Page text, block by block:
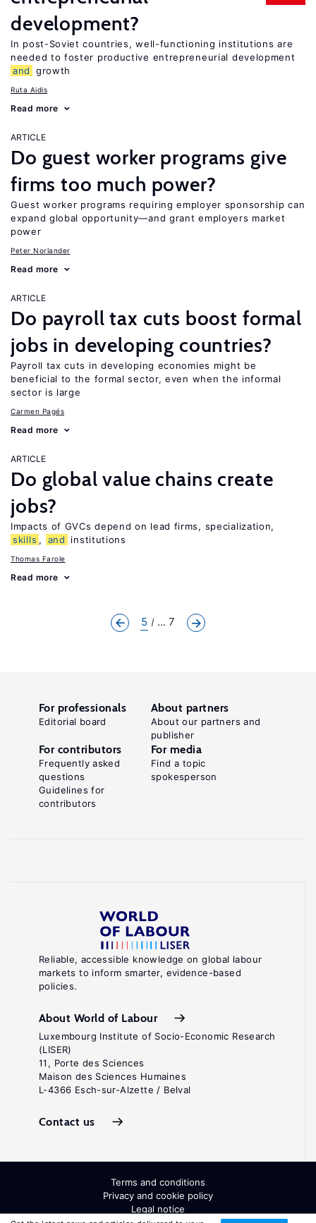
development?
In post-Soviet countries, well-functioning institutions are
needed to foster productive entrepreneurial development
and
growth
Ruta Aidis
Read more
ARTICLE
Do guest worker programs give
firms too much power?
Guest worker programs requiring employer sponsorship can
expand global opportunity—and grant employers market
power
Peter Norlander
Read more
ARTICLE
Do payroll tax cuts boost formal
jobs in developing countries?
Payroll tax cuts in developing economies might be
beneficial to the formal sector, even when the informal
sector is large
Carmen Pagés
Read more
ARTICLE
Do global value chains create
jobs?
Impacts of GVCs depend on lead firms, specialization,
skills , and institutions
Thomas Farole
Read more
5 ... 7
Reliable, accessible knowledge on global labour
markets to inform smarter, evidence-based
policies.
About World of Labour
Luxembourg Institute of Socio-Economic Research
(LISER)
11, Porte des Sciences
Maison des Sciences Humaines
L-4366 Esch-sur-Alzette / Belval
Contact us
For professionals
Editorial board
About partners
About our partners and
publisher
For contributors
Frequently asked
questions
Guidelines for
contributors
For media
Find a topic
spokesperson
Terms and conditions
Privacy and cookie policy
Legal notice